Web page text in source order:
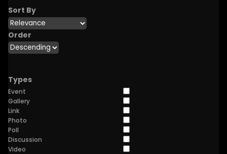
Sort By
Order
Types
Event
Gallery
Link
Photo
Poll
Discussion
Video